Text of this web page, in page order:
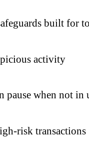
built for
activity
pause when not in
risk transactions